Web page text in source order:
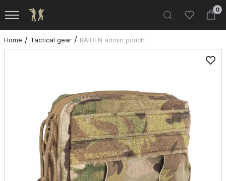
0
Home Tactical gear RAIDEN admin pouch